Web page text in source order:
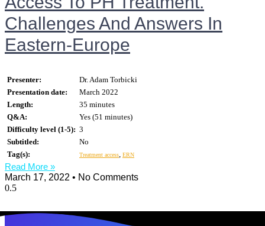
Challenges And Answers In
Eastern-Europe
Presenter:
Dr. Adam Torbicki
Presentation date:
March 2022
Length:
35 minutes
Q&A:
Yes (51 minutes)
Difficulty level (1-5): 3
Subtitled:
No
Tag(s):
Treatment access, ERN
Read More »
March 17, 2022
No Comments